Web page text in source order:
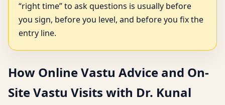
“right time” to ask questions is usually before
you sign, before you level, and before you fix the
entry line.
How Online Vastu Advice and On-
Site Vastu Visits with Dr. Kunal